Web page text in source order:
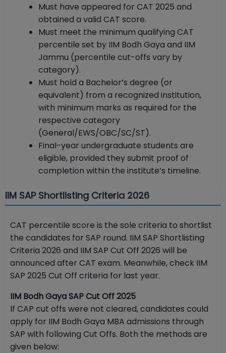
Must have appeared for CAT 2025 and
obtained a valid CAT score.
Must meet the minimum qualifying CAT
percentile set by IIM Bodh Gaya and IIM
Jammu (percentile cut-offs vary by
category).
Must hold a Bachelor’s degree (or
equivalent) from a recognized institution,
with minimum marks as required for the
respective category
(General/EWS/OBC/SC/ST).
Final-year undergraduate students are
eligible, provided they submit proof of
completion within the institute’s timeline.
IIM SAP Shortlisting Criteria 2026
CAT percentile score is the sole criteria to shortlist
the candidates for SAP round. IIM SAP Shortlisting
Criteria 2026 and IIM SAP Cut Off 2026 will be
announced after CAT exam. Meanwhile, check IIM
SAP 2025 Cut Off criteria for last year.
IIM Bodh Gaya SAP Cut Off 2025
If CAP cut offs were not cleared, candidates could
apply for IIM Bodh Gaya MBA admissions through
SAP with following Cut Offs. Both the methods are
given below: